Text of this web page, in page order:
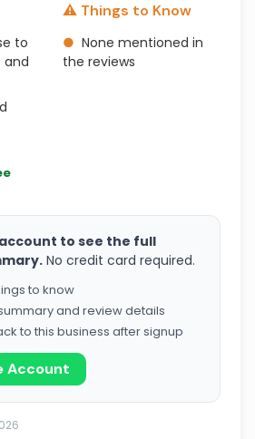
to
and
⚠️ Things to Know
● None mentioned in
the reviews
to see the full
No credit card required.
to know
summary and review details
to this business after signup
Account